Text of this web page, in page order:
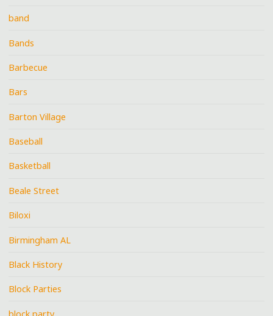
band
Bands
Barbecue
Bars
Barton Village
Baseball
Basketball
Beale Street
Biloxi
Birmingham AL
Black History
Block Parties
block party